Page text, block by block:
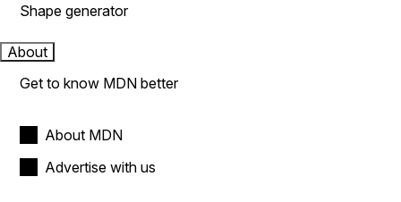
Shape generator
About
Get to know MDN better
About MDN
Advertise with us